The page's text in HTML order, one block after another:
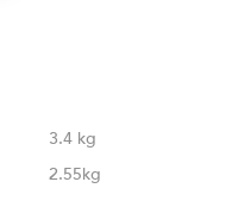
3.4 kg
2.55kg